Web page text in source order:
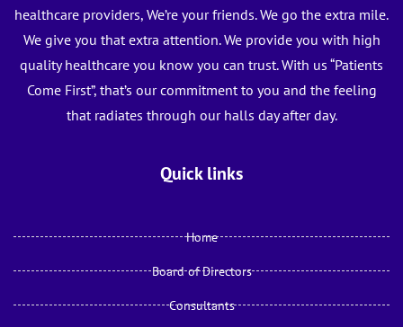
healthcare providers, We’re your friends. We go the extra mile.
We give you that extra attention. We provide you with high
quality healthcare you know you can trust. With us “Patients
Come First”, that’s our commitment to you and the feeling
that radiates through our halls day after day.
Quick links
Home
Board of Directors
Consultants